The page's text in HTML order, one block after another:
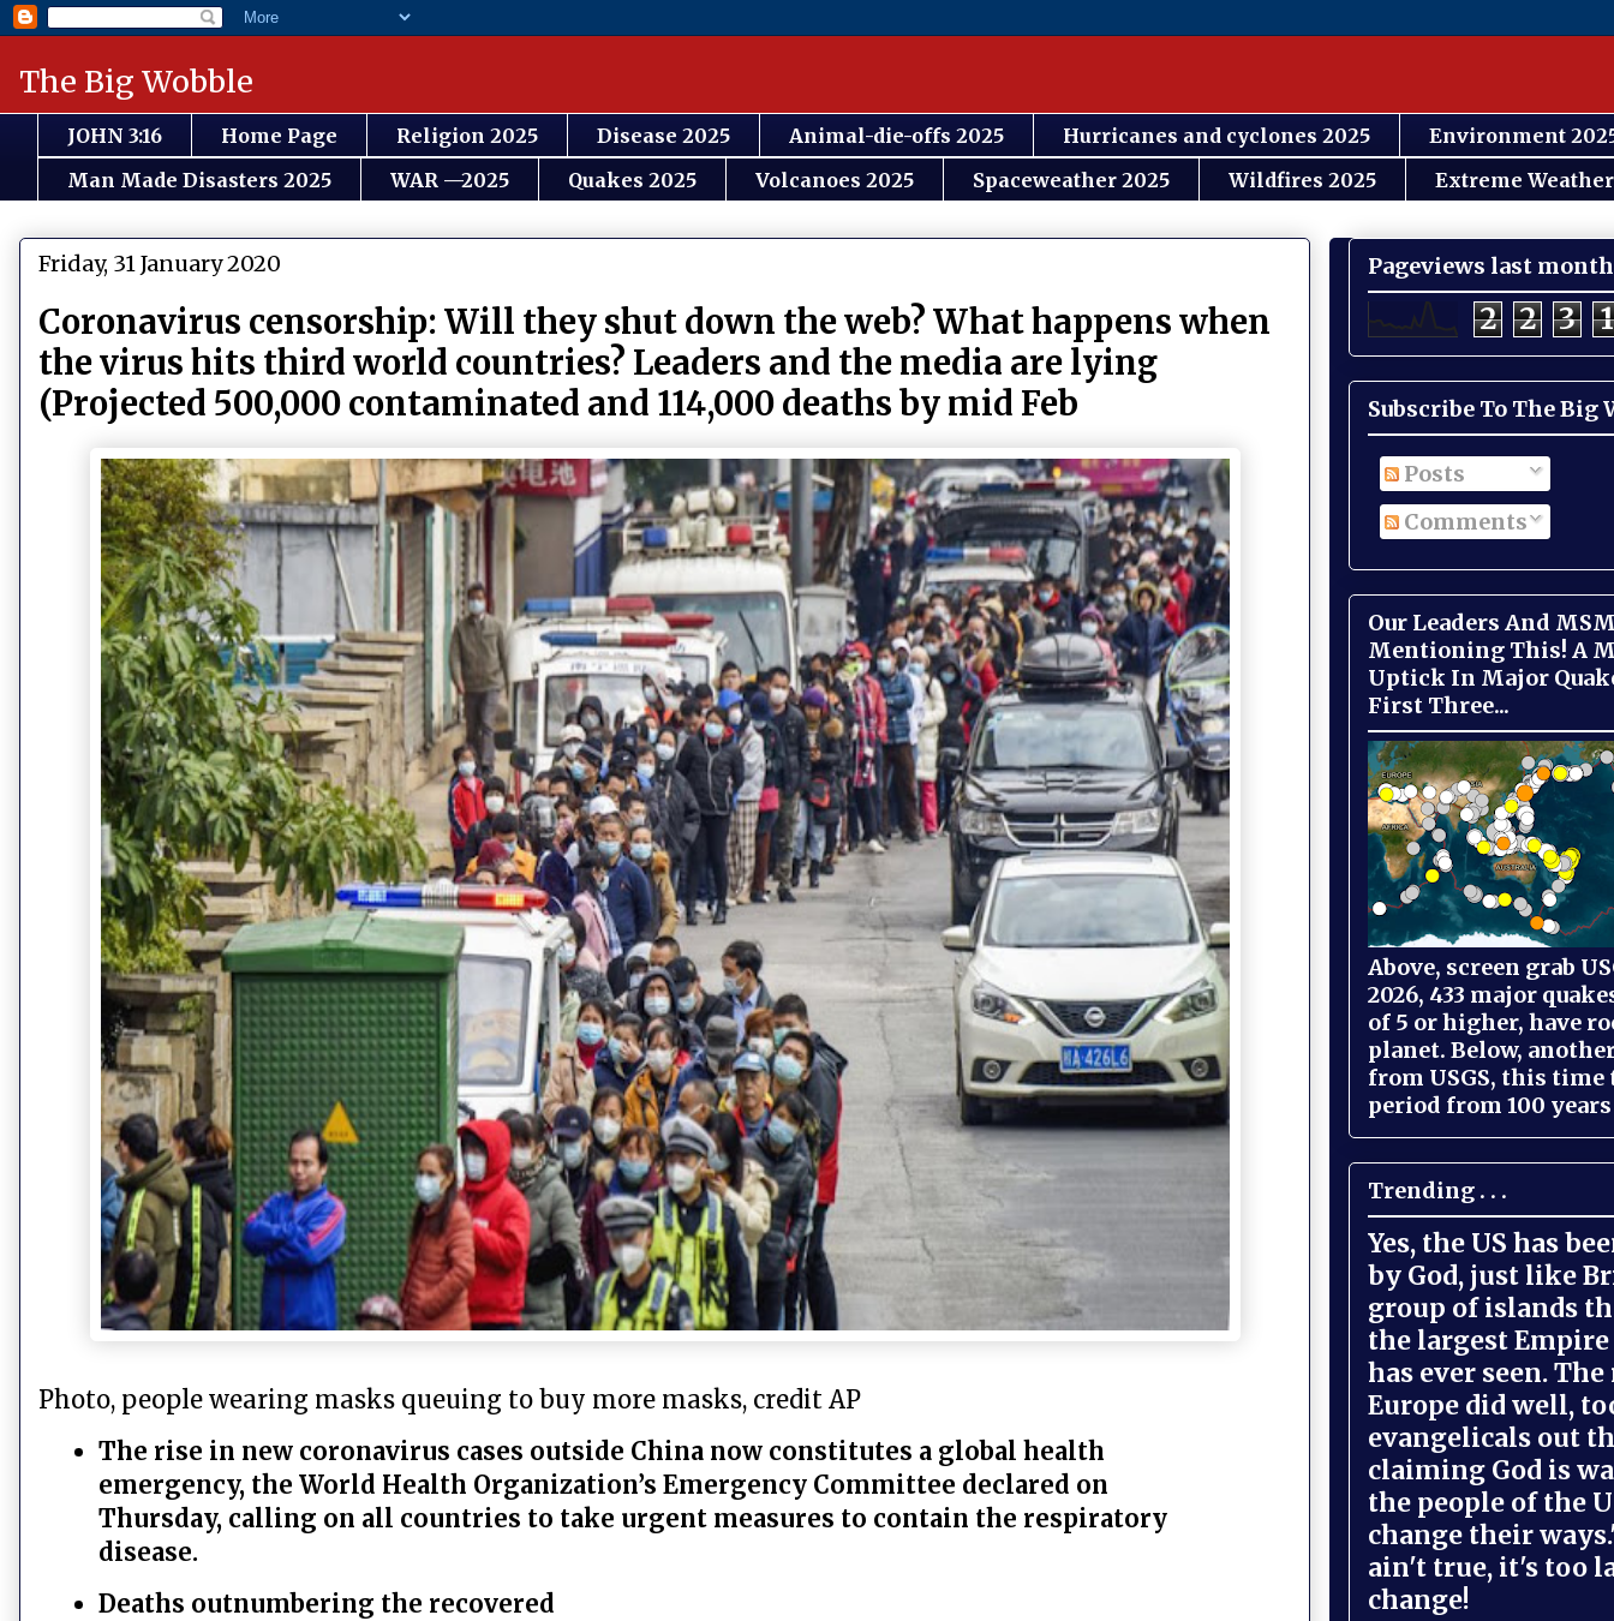
The Big Wobble
JOHN 3:16 Home Page Religion 2025 Disease 2025 Animal-die-offs 2025 Hurricanes and cyclones 2025
Environment
Man Made Disasters 2025
WAR —2025 Quakes 2025 Volcanoes 2025 Spaceweather 2025 Wildfires 2025 Extreme
Friday, 31 January 2020
Coronavirus censorship: Will they shut down the web? What happens when
the virus hits third world countries? Leaders and the media are lying
(Projected 500,000 contaminated and 114,000 deaths by mid Feb
Photo, people wearing masks queuing to buy more masks, credit AP
The rise in new coronavirus cases outside China now constitutes a global health
emergency, the World Health Organization’s Emergency Committee declared on
Thursday, calling on all countries to take urgent measures to contain the respiratory
disease.
Deaths outnumbering the recovered
Pageviews last month
2 2 3 1
Subscribe To The Big
Posts
Comments
Our Leaders And
Mentioning This! A
Uptick In Major
First Three...
Above, screen grab
2026, 433 major
of 5 or higher, have
planet. Below,
from USGS, this time
period from 100
Trending . . .
Yes, the US has
by God, just like
group of islands
the largest
has ever seen.
Europe did well,
evangelicals out
claiming God is
the people of the
change their
ain't true, it's too
change!